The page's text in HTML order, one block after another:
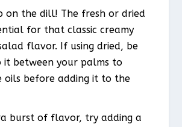
on the dill! The fresh or dried
for that classic creamy
flavor. If using dried, be
it between your palms to
oils before adding it to the
burst of flavor, try adding a